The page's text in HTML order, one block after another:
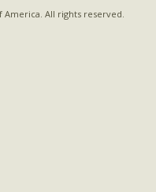
America. All rights reserved.